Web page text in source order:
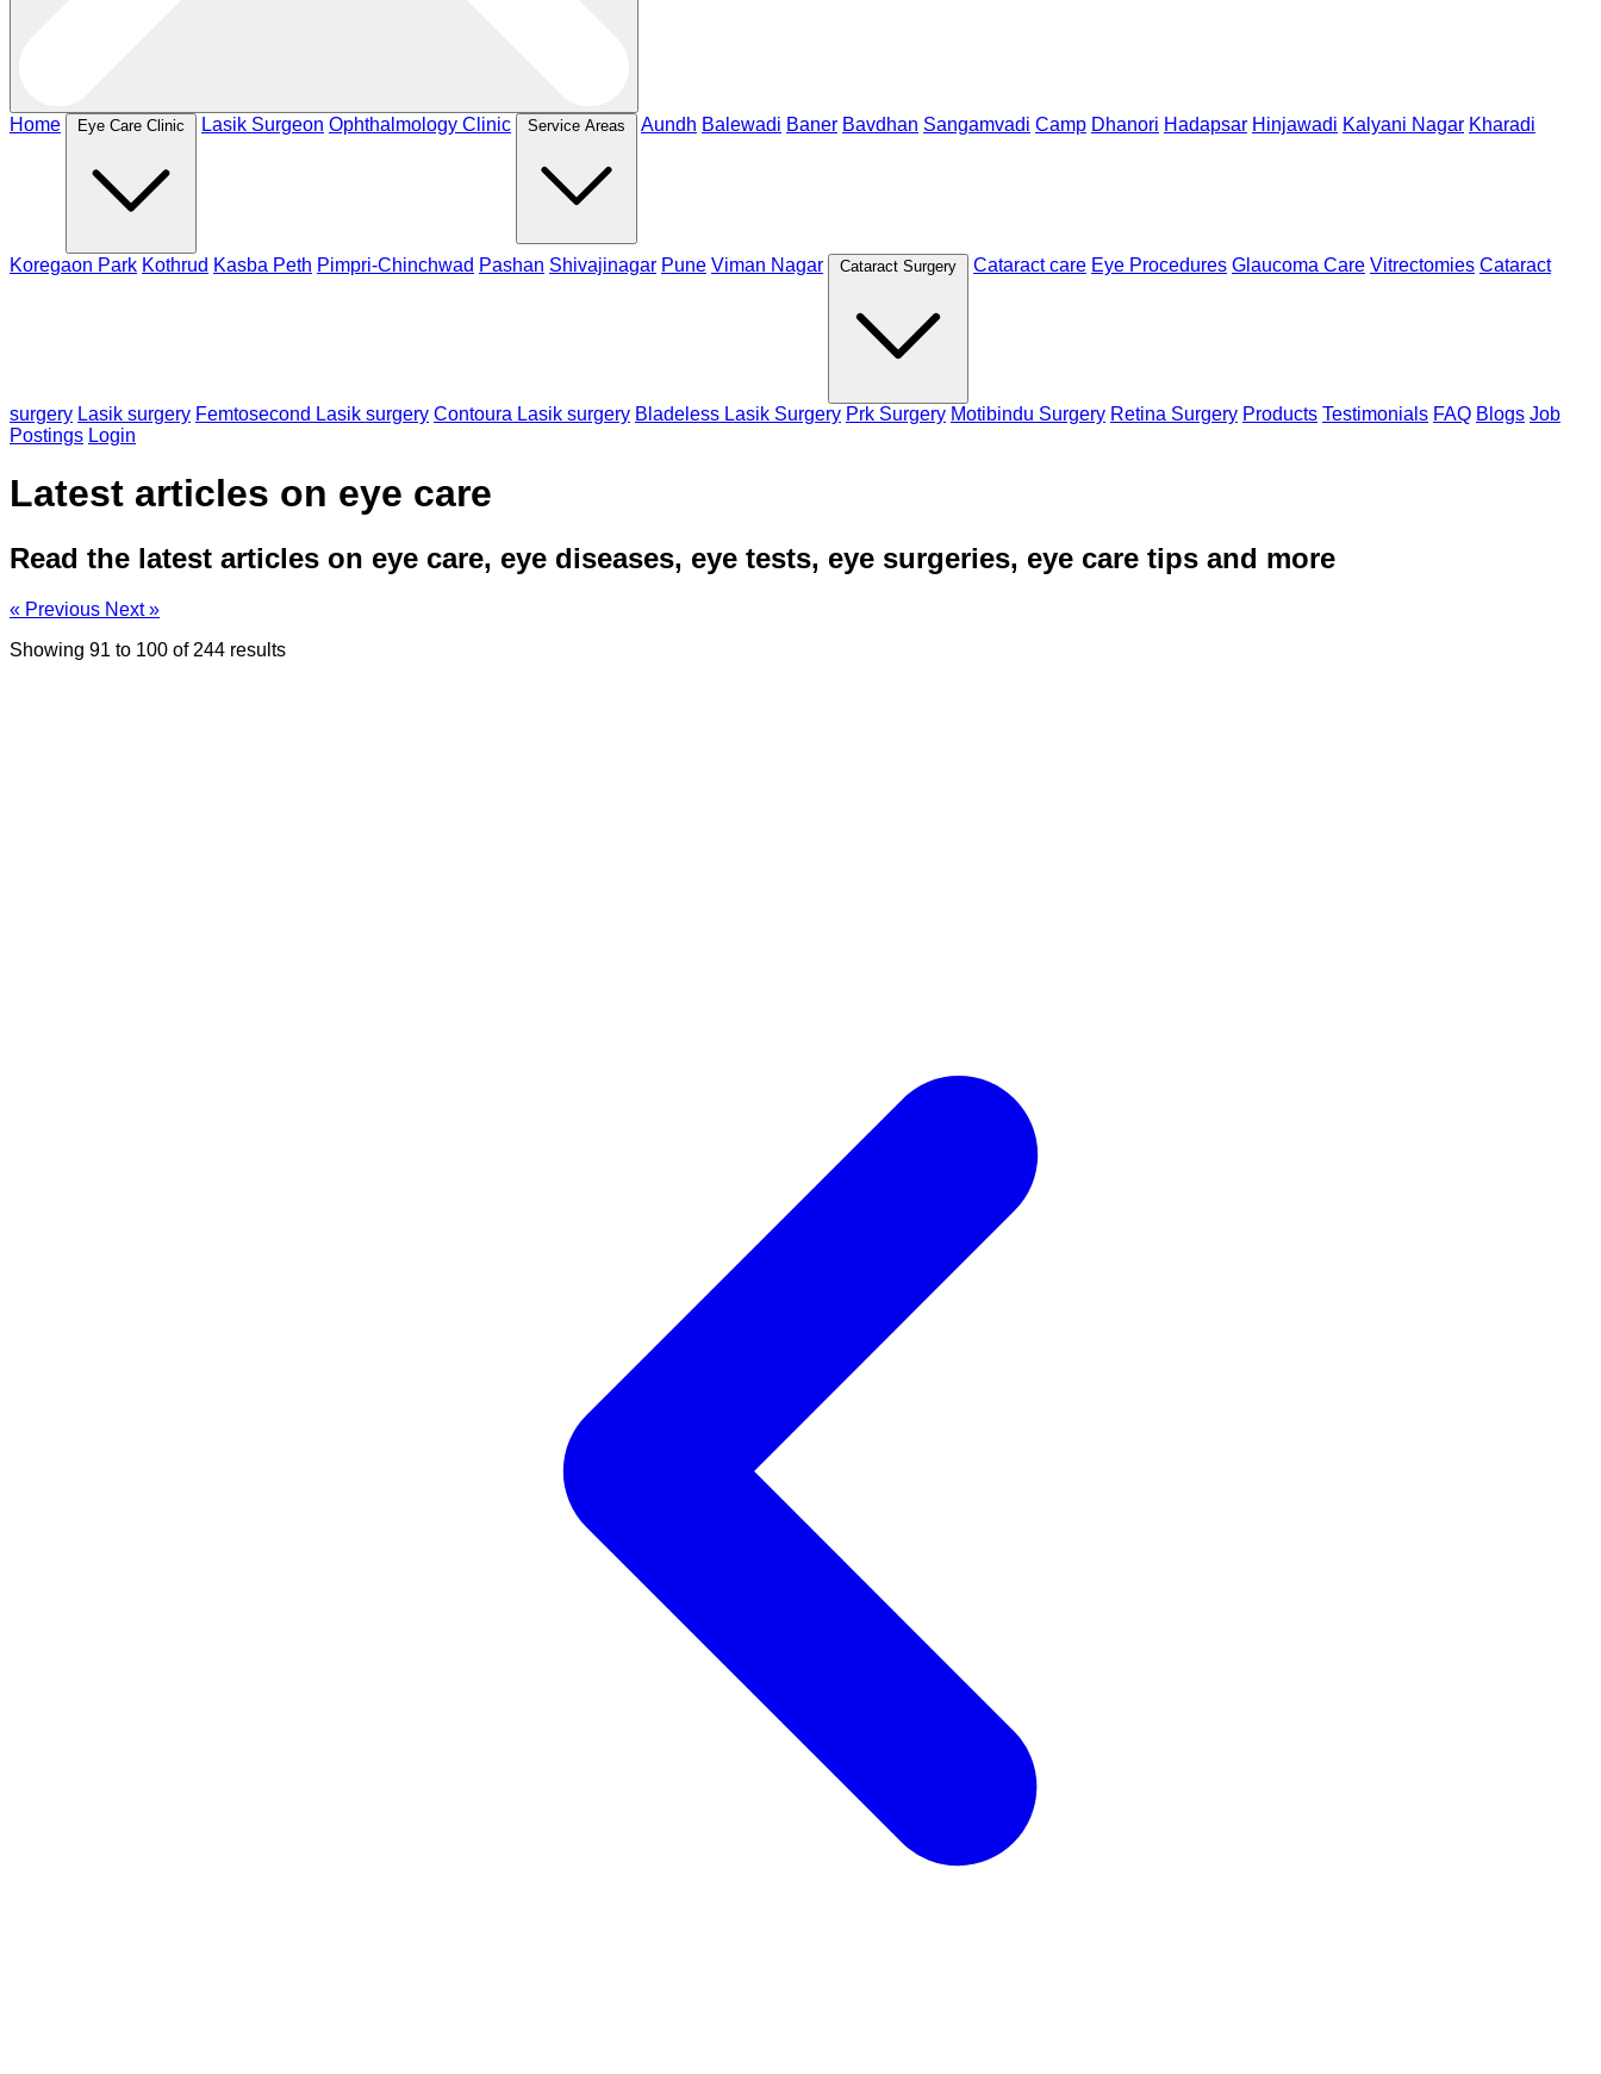
Home Eye Care Clinic Lasik Surgeon Ophthalmology Clinic Service Areas Aundh Balewadi Baner Bavdhan Sangamvadi Camp Dhanori Hadapsar Hinjawadi Kalyani Nagar Kharadi
Koregaon Park Kothrud Kasba Peth Pimpri-Chinchwad Pashan Shivajinagar Pune Viman Nagar Cataract Surgery Cataract care Eye Procedures Glaucoma Care Vitrectomies Cataract
surgery Lasik surgery Femtosecond Lasik surgery Contoura Lasik surgery Bladeless Lasik Surgery Prk Surgery Motibindu Surgery Retina Surgery Products Testimonials FAQ Blogs Job
Postings Login
Latest articles on eye care
Read the latest articles on eye care, eye diseases, eye tests, eye surgeries, eye care tips and more
« Previous Next »
Showing 91 to 100 of 244 results